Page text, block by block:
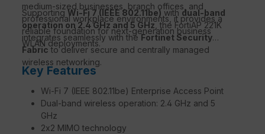
medium-sized businesses, branch offices, and
professional workplace environments, it provides a
reliable foundation for next-generation business
WLAN deployments.
SupportingWi-Fi 7 (IEEE 802.11be) withdual-band
operation on 2.4 GHz and 5 GHz, the FortiAP 221K
integrates seamlessly with theFortinet Security
Fabricto deliver secure and centrally managed
wireless networking.
Key Features
Wi-Fi 7 (IEEE 802.11be) Enterprise Access Point
Dual-band wireless operation: 2.4 GHz and 5
GHz
2x2 MIMO technology